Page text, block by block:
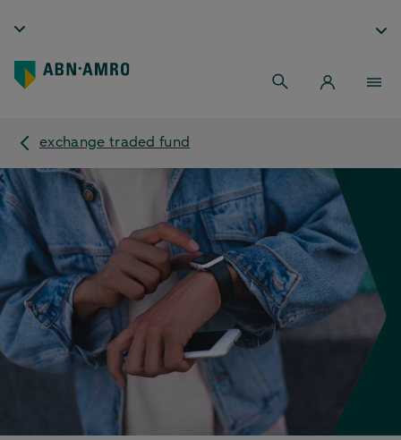
exchange traded fund